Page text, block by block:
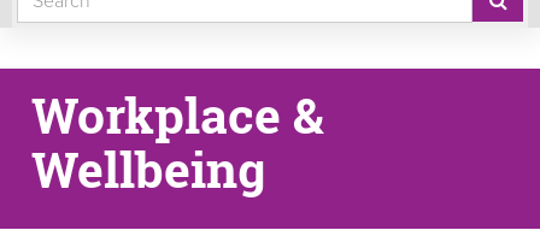
Workplace &
Wellbeing